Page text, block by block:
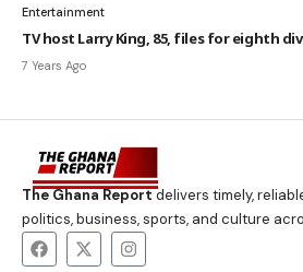
Entertainment
TV host Larry King, 85, files for eighth
7 Years Ago
The Ghana Reportdelivers timely,
politics, business, sports, and culture